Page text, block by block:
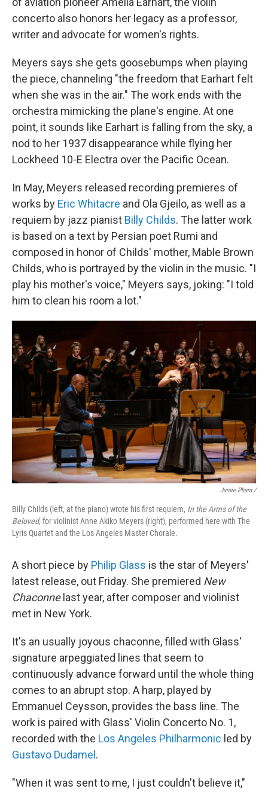
concerto also honors her legacy as a professor,
writer and advocate for women's rights.
Meyers says she gets goosebumps when playing
the piece, channeling "the freedom that Earhart felt
when she was in the air." The work ends with the
orchestra mimicking the plane's engine. At one
point, it sounds like Earhart is falling from the sky, a
nod to her 1937 disappearance while flying her
Lockheed 10-E Electra over the Pacific Ocean.
In May, Meyers released recording premieres of
works by Eric Whitacre and Ola Gjeilo, as well as a
requiem by jazz pianist Billy Childs. The latter work
is based on a text by Persian poet Rumi and
composed in honor of Childs' mother, Mable Brown
Childs, who is portrayed by the violin in the music. "I
play his mother's voice," Meyers says, joking: "I told
him to clean his room a lot."
Jamie Pham /
Billy Childs (left, at the piano) wrote his first requiem, In the Arms of the
Beloved, for violinist Anne Akiko Meyers (right), performed here with The
Lyris Quartet and the Los Angeles Master Chorale.
A short piece by Philip Glass is the star of Meyers'
latest release, out Friday. She premiered New
Chaconne last year, after composer and violinist
met in New York.
It's an usually joyous chaconne, filled with Glass'
signature arpeggiated lines that seem to
continuously advance forward until the whole thing
comes to an abrupt stop. A harp, played by
Emmanuel Ceysson, provides the bass line. The
work is paired with Glass' Violin Concerto No. 1,
recorded with the Los Angeles Philharmonic led by
Gustavo Dudamel .
"When it was sent to me, I just couldn't believe it,"